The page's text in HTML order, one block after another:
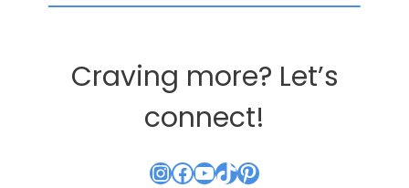
Craving more? Let’s
connect!
Instagram
Facebook
YouTube
TikTok
Pinterest